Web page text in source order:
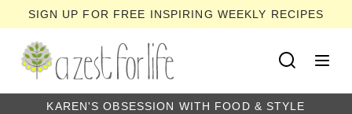
to
content
SIGN UP FOR FREE INSPIRING WEEKLY RECIPES
KAREN'S OBSESSION WITH FOOD & STYLE